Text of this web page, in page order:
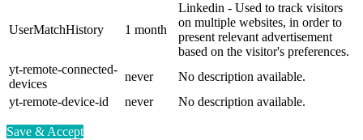
UserMatchHistory 1 month
Linkedin - Used to track visitors
on multiple websites, in order to
present relevant advertisement
based on the visitor's preferences.
yt-remote-connected-
devices
never
No description available.
yt-remote-device-id
never No description available.
Save & Accept